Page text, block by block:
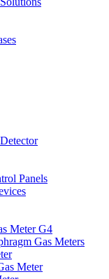
Panels
Meter G4
Gas Meters
Meter